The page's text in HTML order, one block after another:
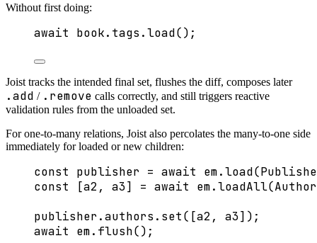
Without first doing:
await book. tags .load();
Joist tracks the intended final set, flushes the diff, composes later
.add / .remove calls correctly, and still triggers reactive
validation rules from the unloaded set.
For one-to-many relations, Joist also percolates the many-to-one side
immediately for loaded or new children:
const publisher = await em.load
const [a2 , a3] = await em.loadAll(Author
publisher.authors . set([a2, a3]);
await em. flush();